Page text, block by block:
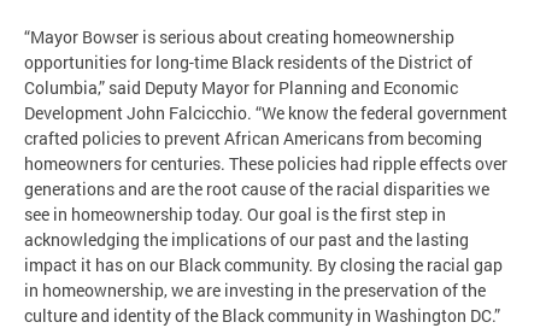
“Mayor Bowser is serious about creating homeownership
opportunities for long-time Black residents of the District of
Columbia,” said Deputy Mayor for Planning and Economic
Development John Falcicchio. “We know the federal government
crafted policies to prevent African Americans from becoming
homeowners for centuries. These policies had ripple effects over
generations and are the root cause of the racial disparities we
see in homeownership today. Our goal is the first step in
acknowledging the implications of our past and the lasting
impact it has on our Black community. By closing the racial gap
in homeownership, we are investing in the preservation of the
culture and identity of the Black community in Washington DC.”